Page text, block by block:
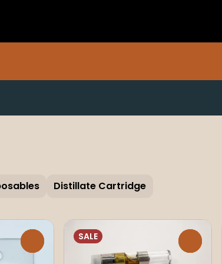
Distillate Cartridge
SALE